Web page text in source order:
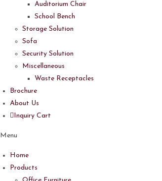
Auditorium Chair
School Bench
Storage Solution
Sofa
Security Solution
Miscellaneous
Waste Receptacles
Brochure
About Us
Inquiry Cart
Menu
Home
Products